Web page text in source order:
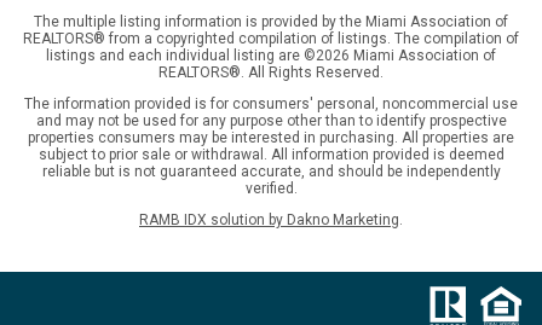
The multiple listing information is provided by the Miami Association of
REALTORS® from a copyrighted compilation of listings. The compilation of
listings and each individual listing are ©2026 Miami Association of
REALTORS®. All Rights Reserved.
The information provided is for consumers' personal, noncommercial use
and may not be used for any purpose other than to identify prospective
properties consumers may be interested in purchasing. All properties are
subject to prior sale or withdrawal. All information provided is deemed
reliable but is not guaranteed accurate, and should be independently
verified.
RAMB IDX solution by Dakno Marketing.